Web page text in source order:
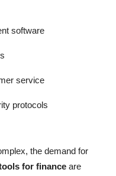
software
service
protocols
the demand for
for finance are